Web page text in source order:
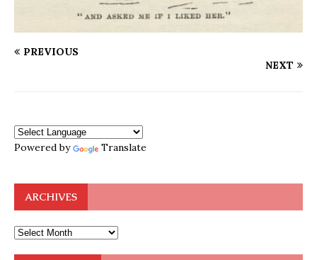
PREVIOUS
NEXT
Powered by Translate
ARCHIVES